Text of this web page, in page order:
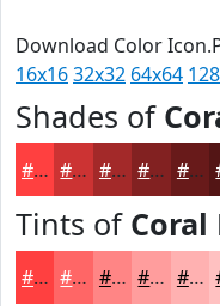
Download Color
16x1632x32 64x64
Shades of
#FF4040 #CC3333 #A32929 #822121 #681A1A
Tints of Coral
#FF4040 #FF6666 #FF8585 #FF9D9D #FFB1B1